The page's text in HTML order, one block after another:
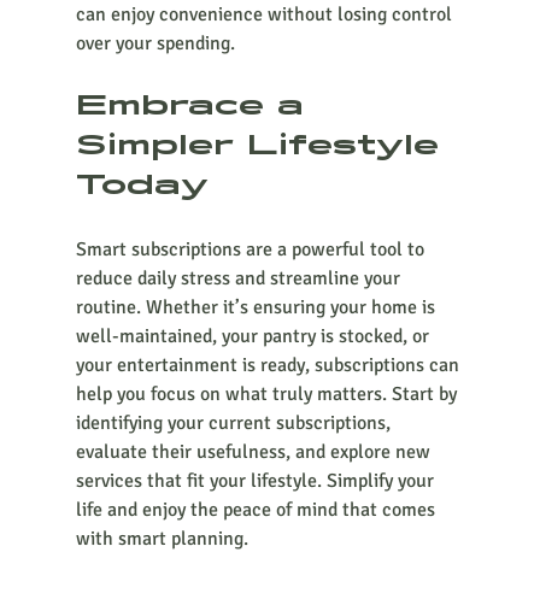
can enjoy convenience without losing control
over your spending.
Embrace a
Simpler Lifestyle
Today
Smart subscriptions are a powerful tool to
reduce daily stress and streamline your
routine. Whether it’s ensuring your home is
well-maintained, your pantry is stocked, or
your entertainment is ready, subscriptions can
help you focus on what truly matters. Start by
identifying your current subscriptions,
evaluate their usefulness, and explore new
services that fit your lifestyle. Simplify your
life and enjoy the peace of mind that comes
with smart planning.